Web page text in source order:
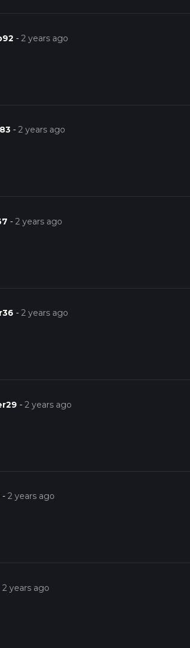
-2 years ago
-2 years ago
-2 years ago
-2 years ago
-2 years ago
-2 years ago
2 years ago